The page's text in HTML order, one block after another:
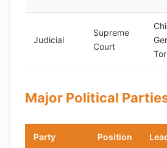
Judicial
Supreme
Court
Major Political
Party Position